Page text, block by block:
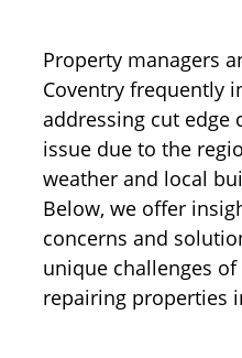
Property managers
Coventry frequently
addressing cut edge
issue due to the
weather and local
Below, we offer
concerns and
unique challenges
repairing properties